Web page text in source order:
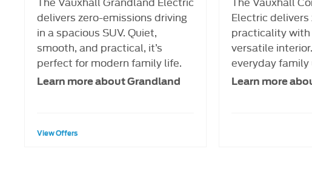
delivers zero-emissions driving
in a spacious SUV. Quiet,
smooth, and practical, it’s
perfect for modern family life.
Learn more about Grandland
View Offers
Electric
practicality with
versatile
everyday family
Learn more